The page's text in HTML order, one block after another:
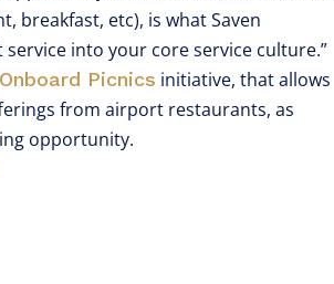
breakfast, etc), is what Saven
into your core service culture.”
Onboard Picnics initiative, that allows
from airport restaurants, as
opportunity.